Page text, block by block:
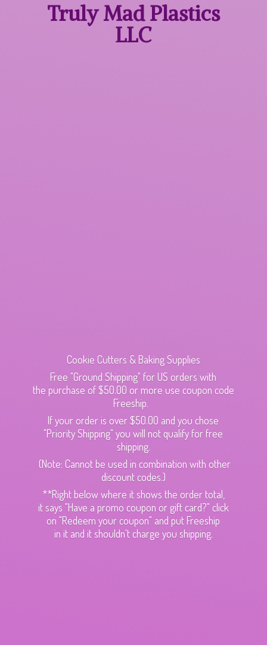
Truly MadPlastics
LLC
Cookie Cutters & Baking Supplies
Free "Ground Shipping" for US orders with
the purchase of $50.00 or more use coupon code
Freeship.
If your order is over $50.00 and you chose
"Priority Shipping" you will not qualify for free
shipping.
(Note: Cannot be used in combination with other
discount codes.)
**Right below where it shows the order total,
it says "Have a promo coupon or gift card?" click
on "Redeem your coupon" and put Freeship
in it and it shouldn't charge you shipping.